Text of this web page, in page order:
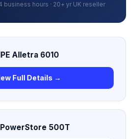
business hours · 20+ yr UK reseller
Alletra 6010
Full Details →
500T